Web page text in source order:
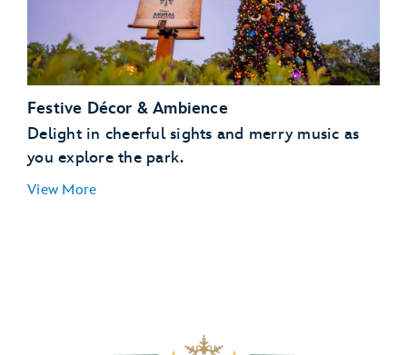
Festive Décor & Ambience
Delight in cheerful sights and merry music as
you explore the park.
View More